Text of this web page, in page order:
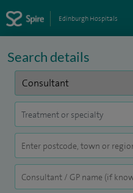
Edinburgh Hospitals
Search details